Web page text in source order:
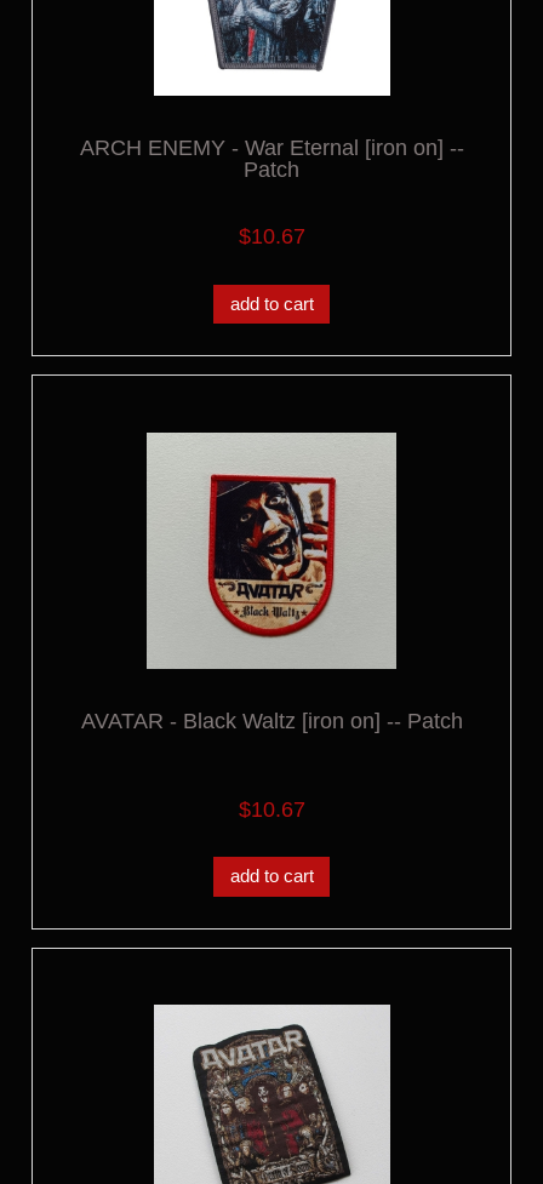
ARCH ENEMY - War Eternal [iron on] --
Patch
$10.67
add to cart
AVATAR - Black Waltz [iron on] -- Patch
$10.67
add to cart